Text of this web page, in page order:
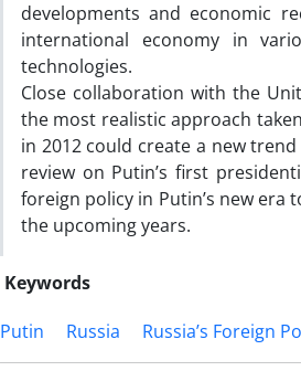
developments and economic
international economy in
technologies.
Close collaboration with the
the most realistic approach
in 2012 could create a new
review on Putin’s first
foreign policy in Putin’s new
the upcoming years.
Keywords
Putin
Russia Russia’s Foreign